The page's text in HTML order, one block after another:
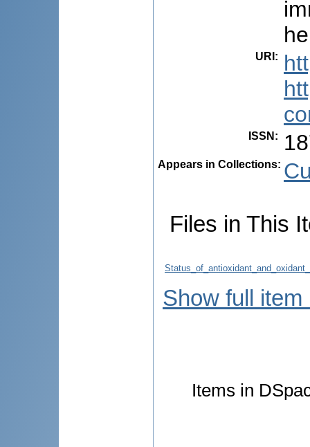
URI :
ISSN :
Appears in Collections:
Files in This
Show full item
Items in